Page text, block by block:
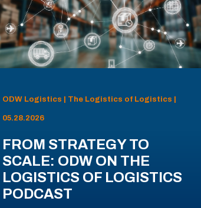
ODW Logistics | The Logistics of Logistics |
05.28.2026
FROM STRATEGY TO
SCALE: ODW ON THE
LOGISTICS OF LOGISTICS
PODCAST